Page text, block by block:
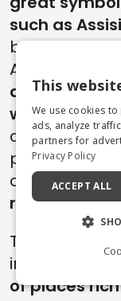
such as Assisi
between the
Apennines,
and cultural
world of faith
centuries
pilgrims and
of
ideal
recover, in
These
include the
of places
This
We use cookies
ads, analyze
partners for
Privacy Policy
ACCEPT ALL